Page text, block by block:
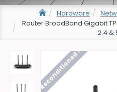
Hardware
Router BroadBand Gigabit
2.4 &
Reconditioned !